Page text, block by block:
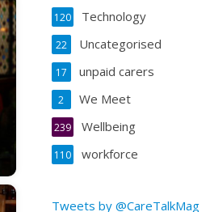
Technology
120
Uncategorised
22
unpaid carers
17
We Meet
2
Wellbeing
239
workforce
110
Tweets by @CareTalkMag